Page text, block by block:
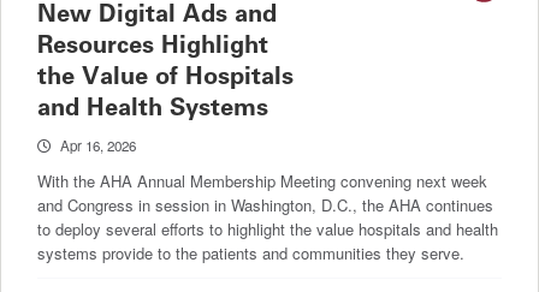
New Digital Ads and
Resources Highlight
the Value of Hospitals
and Health Systems
Apr 16, 2026
With the AHA Annual Membership Meeting convening next week
and Congress in session in Washington, D.C., the AHA continues
to deploy several efforts to highlight the value hospitals and health
systems provide to the patients and communities they serve.